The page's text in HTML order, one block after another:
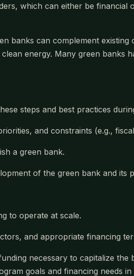
which can either be
banks can complement
energy. Many green
steps and best practices
and constraints (e.g.,
a green bank.
of the green bank and its
to operate at scale.
and appropriate financing
necessary to capitalize
goals and financing needs